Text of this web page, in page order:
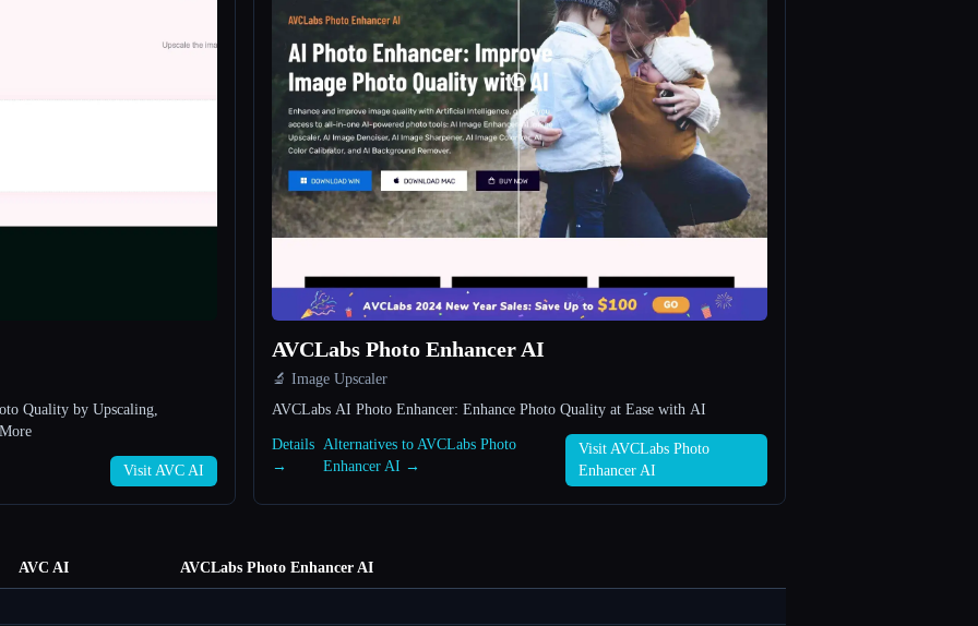
Quality by Upscaling,
Visit AVC AI
AVCLabs Photo Enhancer AI
🔬 Image Upscaler
AVCLabs AI Photo Enhancer: Enhance Photo Quality at Ease with AI
Details
→
Alternatives to AVCLabs Photo
Enhancer AI →
Visit AVCLabs Photo
Enhancer AI
AVC AI AVCLabs Photo Enhancer AI